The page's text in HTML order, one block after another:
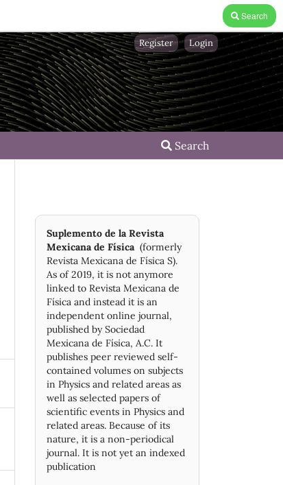
Search
Search
Register Login
Suplemento de la Revista
Mexicana de Física(formerly
Revista Mexicana de Física S).
As of 2019, it is not anymore
linked to Revista Mexicana de
Física and instead it is an
independent online journal,
published by Socie­dad
Mexicana de Física, A.C. It
publishes peer reviewed self-
contained volumes on subjects
in Physics and related areas as
well as selected papers of
scientific events in Physics and
related areas. Because of its
nature, it is a non-periodical
journal. It is not yet an indexed
publication